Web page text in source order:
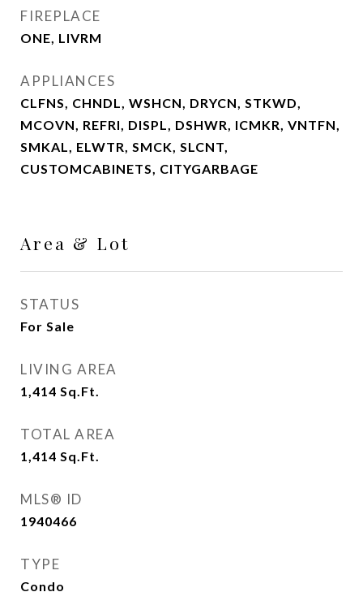
FIREPLACE
ONE, LIVRM
APPLIANCES
CLFNS, CHNDL, WSHCN, DRYCN, STKWD,
MCOVN, REFRI, DISPL, DSHWR, ICMKR, VNTFN,
SMKAL, ELWTR, SMCK, SLCNT,
CUSTOMCABINETS, CITYGARBAGE
Area & Lot
STATUS
For Sale
LIVING AREA
1,414 Sq.Ft.
TOTAL AREA
1,414 Sq.Ft.
MLS® ID
1940466
TYPE
Condo